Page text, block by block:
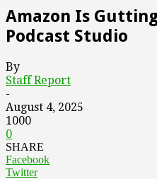
Amazon Is
Podcast Studio
By
Staff Report
-
August 4, 2025
1000
0
SHARE
Facebook
Twitter